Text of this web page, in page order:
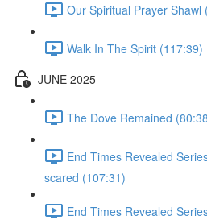
Our Spiritual Prayer Shawl
Walk In The Spirit (117:39)
JUNE 2025
The Dove Remained
End Times Revealed
scared (107:31)
End Times Revealed